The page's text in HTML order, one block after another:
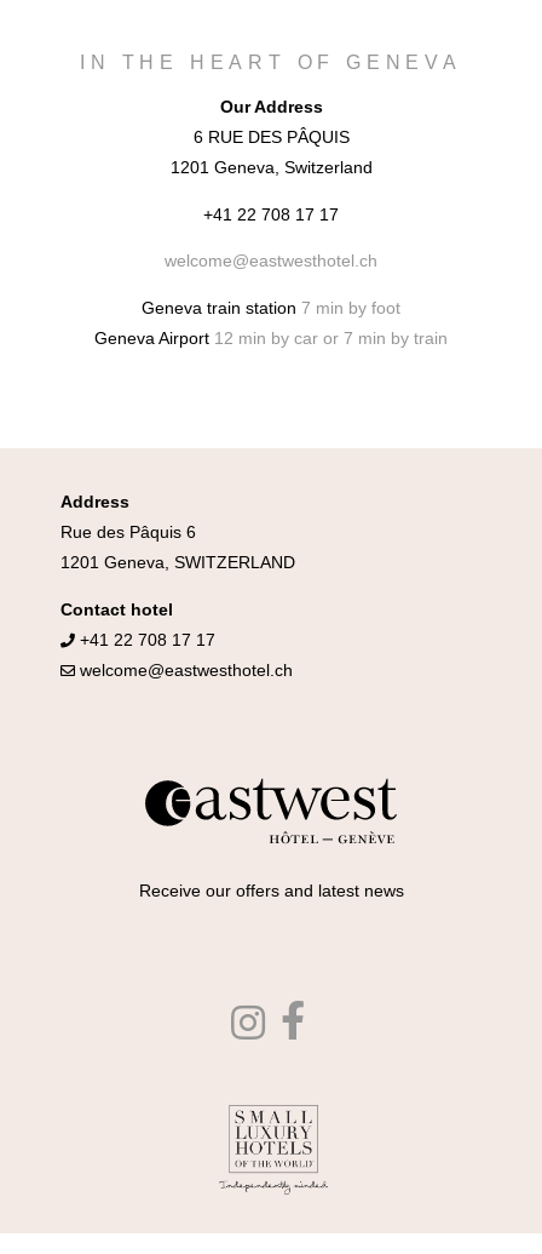
IN THE HEART OF GENEVA
Our Address
6 RUE DES PÂQUIS
1201 Geneva, Switzerland
+41 22 708 17 17
welcome@eastwesthotel.ch
Geneva train station 7 min by foot
Geneva Airport 12 min by car or 7 min by train
Address
Rue des Pâquis 6
1201 Geneva, SWITZERLAND
Contact hotel
+41 22 708 17 17
welcome@eastwesthotel.ch
Receive our offers and latest news